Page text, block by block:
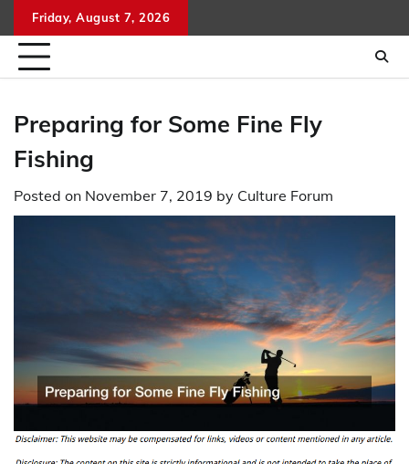
to
content
Friday, August 7, 2026
Preparing for Some Fine Fly
Fishing
Posted on November 7, 2019 by Culture Forum